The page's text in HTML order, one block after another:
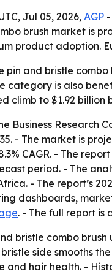
Jul 05, 2026,AGP -
brush market is
product adoption.
pin and bristle
category is also
climb to $1.92
Business Research
- The market is
CAGR. - The
period. - The
- The report’s
dashboards,
. - The full report is
bristle combo
side smooths
and hair health. -